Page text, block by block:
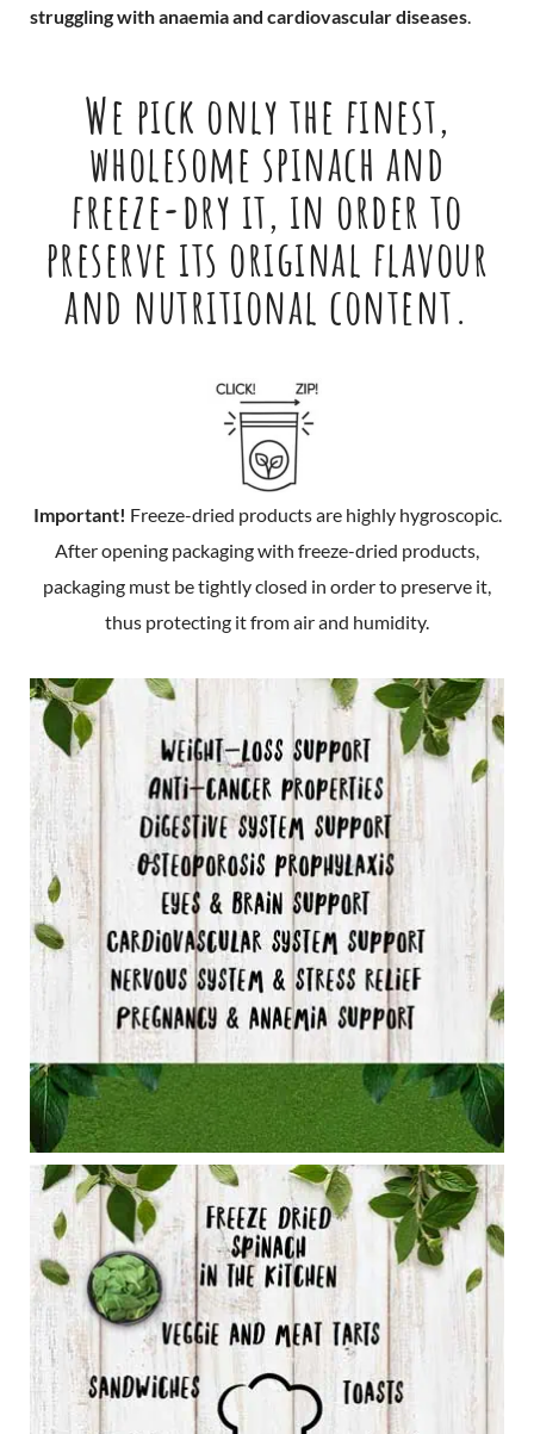
struggling with anaemia and cardiovascular diseases
We pick only the finest,
wholesome spinach and
freeze-dry it, in order to
preserve its original flavour
and nutritional content.
Important! Freeze-dried products are highly hygroscopic.
After opening packaging with freeze-dried products,
packaging must be tightly closed in order to preserve it,
thus protecting it from air and humidity.